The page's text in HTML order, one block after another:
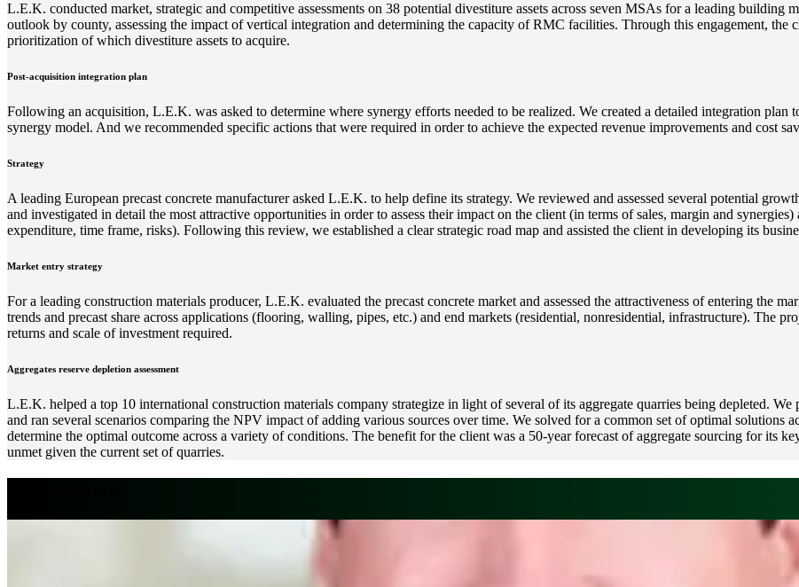
L.E.K. conducted market, strategic and competitive assessments on 38 potential divestiture assets across seven MSAs for a leading building
outlook by county, assessing the impact of vertical integration and determining the capacity of RMC facilities. Through this engagement, the
prioritization of which divestiture assets to acquire.
Post-acquisition integration plan
Following an acquisition, L.E.K. was asked to determine where synergy efforts needed to be realized. We created a detailed integration
synergy model. And we recommended specific actions that were required in order to achieve the expected revenue improvements and cost
Strategy
A leading European precast concrete manufacturer asked L.E.K. to help define its strategy. We reviewed and assessed several potential
and investigated in detail the most attractive opportunities in order to assess their impact on the client (in terms of sales, margin and
expenditure, time frame, risks). Following this review, we established a clear strategic road map and assisted the client in developing its
Market entry strategy
For a leading construction materials producer, L.E.K. evaluated the precast concrete market and assessed the attractiveness of entering the
trends and precast share across applications (flooring, walling, pipes, etc.) and end markets (residential, nonresidential, infrastructure). The
returns and scale of investment required.
Aggregates reserve depletion assessment
L.E.K. helped a top 10 international construction materials company strategize in light of several of its aggregate quarries being depleted. We
and ran several scenarios comparing the NPV impact of adding various sources over time. We solved for a common set of optimal solutions
determine the optimal outcome across a variety of conditions. The benefit for the client was a 50-year forecast of aggregate sourcing for its
unmet given the current set of quarries.